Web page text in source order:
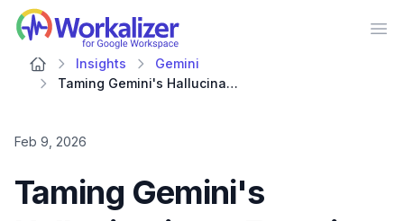
Workalizer
Insights
Gemini
Taming Gemini's Hallucinations: Ensuring Accurate Insights for Your G Suite Google Dashboard
Feb 9, 2026
Taming Gemini's